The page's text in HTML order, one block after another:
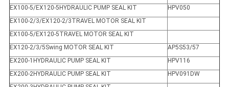
EX100-5/EX120-5HYDRAULIC PUMP SEAL KIT
HPV050
EX100-2/3/EX120-2/3TRAVEL MOTOR SEAL KIT
EX100-5/EX120-5TRAVEL MOTOR SEAL KIT
EX120-2/3/5Swing MOTOR SEAL KIT
AP5S53/57
EX200-1HYDRAULIC PUMP SEAL KIT
HPV116
EX200-2HYDRAULIC PUMP SEAL KIT
HPV091DW